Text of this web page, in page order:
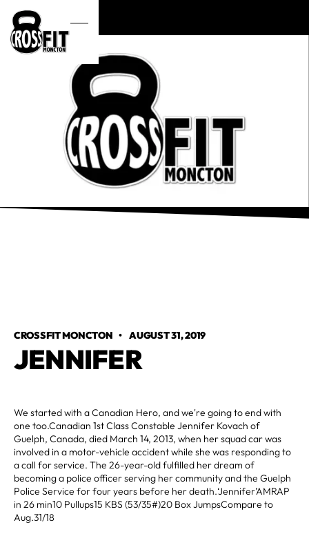
CROSSFIT MONCTON •AUGUST 31, 2019
JENNIFER
We started with a Canadian Hero, and we're going to end with
one too.Canadian 1st Class Constable Jennifer Kovach of
Guelph, Canada, died March 14, 2013, when her squad car was
involved in a motor-vehicle accident while she was responding to
a call for service. The 26-year-old fulfilled her dream of
becoming a police officer serving her community and the Guelph
Police Service for four years before her death.‘Jennifer’AMRAP
in 26 min10 Pullups15 KBS (53/35#)20 Box JumpsCompare to
Aug.31/18